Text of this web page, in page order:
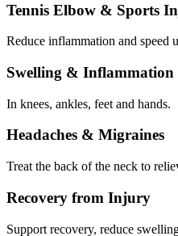
Tennis Elbow & Sports
Reduce inflammation and speed
Swelling & Inflammation
In knees, ankles, feet and hands.
Headaches & Migraines
Treat the back of the neck to
Recovery from Injury
Support recovery, reduce